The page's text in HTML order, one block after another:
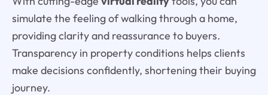
simulate the feeling of walking through a home,
providing clarity and reassurance to buyers.
Transparency in property conditions helps clients
make decisions confidently, shortening their buying
journey.